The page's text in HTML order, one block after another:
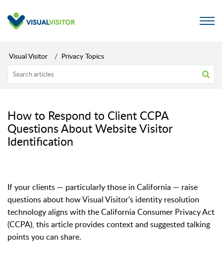
Visual Visitor Privacy Topics
How to Respond to Client CCPA
Questions About Website Visitor
Identification
If your clients — particularly those in California — raise
questions about how Visual Visitor's identity resolution
technology aligns with the California Consumer Privacy Act
(CCPA), this article provides context and suggested talking
points you can share.